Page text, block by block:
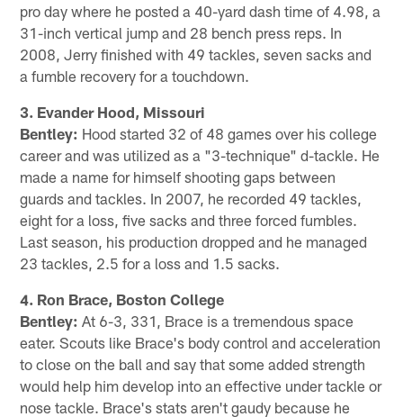
pro day where he posted a 40-yard dash time of 4.98, a
31-inch vertical jump and 28 bench press reps. In
2008, Jerry finished with 49 tackles, seven sacks and
a fumble recovery for a touchdown.
3. Evander Hood, Missouri
Bentley: Hood started 32 of 48 games over his college
career and was utilized as a "3-technique" d-tackle. He
made a name for himself shooting gaps between
guards and tackles. In 2007, he recorded 49 tackles,
eight for a loss, five sacks and three forced fumbles.
Last season, his production dropped and he managed
23 tackles, 2.5 for a loss and 1.5 sacks.
4. Ron Brace, Boston College
Bentley: At 6-3, 331, Brace is a tremendous space
eater. Scouts like Brace's body control and acceleration
to close on the ball and say that some added strength
would help him develop into an effective under tackle or
nose tackle. Brace's stats aren't gaudy because he